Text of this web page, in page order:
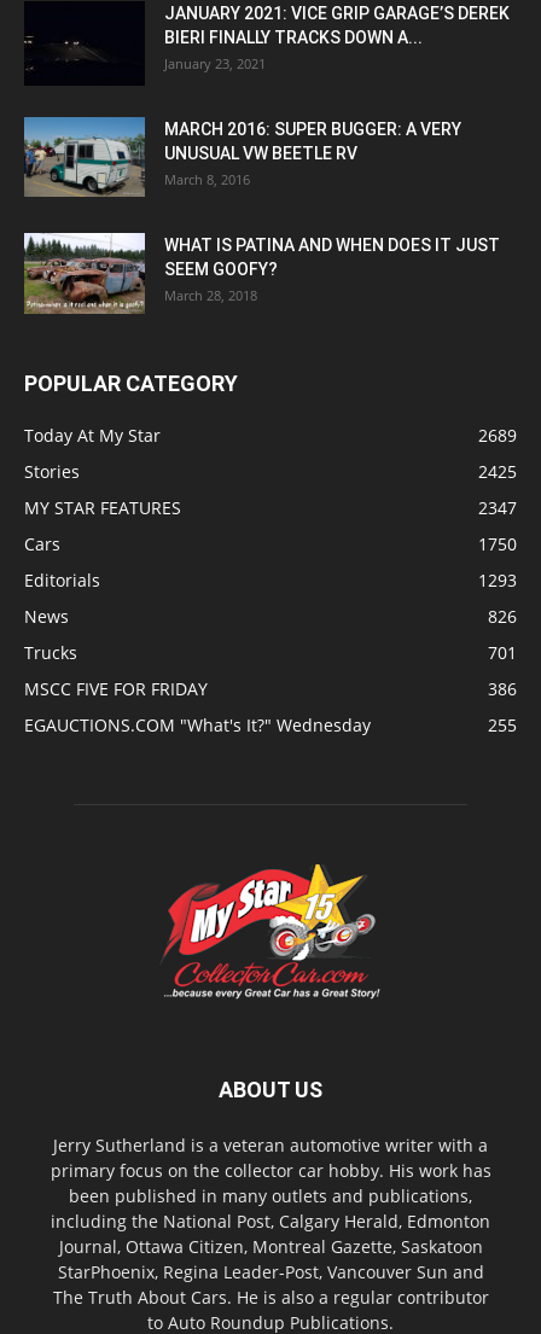
JANUARY 2021: VICE GRIP GARAGE’S DEREK
BIERI FINALLY TRACKS DOWN A...
January 23, 2021
MARCH 2016: SUPER BUGGER: A VERY
UNUSUAL VW BEETLE RV
March 8, 2016
WHAT IS PATINA AND WHEN DOES IT JUST
SEEM GOOFY?
March 28, 2018
POPULAR CATEGORY
Today At My Star
2689
Stories
2425
MY STAR FEATURES
2347
Cars
1750
Editorials
1293
News
826
Trucks
701
MSCC FIVE FOR FRIDAY
386
EGAUCTIONS.COM "What's It?" Wednesday
255
ABOUT US
Jerry Sutherland is a veteran automotive writer with a
primary focus on the collector car hobby. His work has
been published in many outlets and publications,
including the National Post, Calgary Herald, Edmonton
Journal, Ottawa Citizen, Montreal Gazette, Saskatoon
StarPhoenix, Regina Leader-Post, Vancouver Sun and
The Truth About Cars. He is also a regular contributor
to Auto Roundup Publications.